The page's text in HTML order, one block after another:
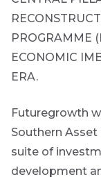
PROGRAMME
ECONOMIC
ERA.
Futuregrowth
Southern
suite of
development
dominate
narrative
THOUGHT
Lessons
from a
failed
steering
committee
up
to
the
Futuregrowth
newsletter
today
By
signing
up
*